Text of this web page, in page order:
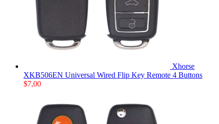
Xhorse
XKB506EN Universal Wired Flip Key Remote 4 Buttons
$7,00